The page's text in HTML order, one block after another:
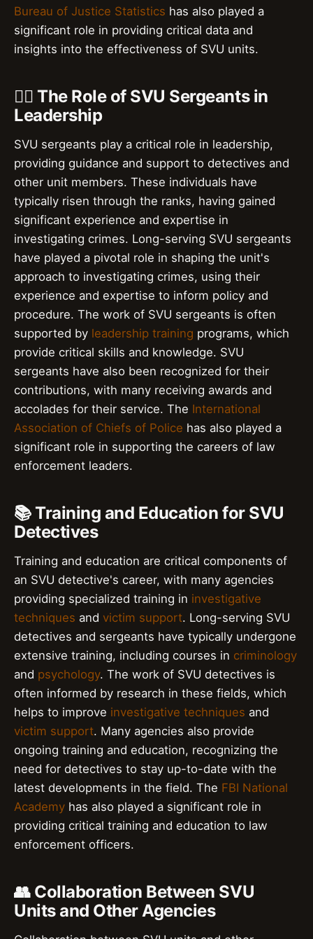
Bureau of Justice Statistics has also played a
significant role in providing critical data and
insights into the effectiveness of SVU units.
👮‍♂️ The Role of SVU Sergeants in
Leadership
SVU sergeants play a critical role in leadership,
providing guidance and support to detectives and
other unit members. These individuals have
typically risen through the ranks, having gained
significant experience and expertise in
investigating crimes. Long-serving SVU sergeants
have played a pivotal role in shaping the unit's
approach to investigating crimes, using their
experience and expertise to inform policy and
procedure. The work of SVU sergeants is often
supported by leadership training programs, which
provide critical skills and knowledge. SVU
sergeants have also been recognized for their
contributions, with many receiving awards and
accolades for their service. The International
Association of Chiefs of Police has also played a
significant role in supporting the careers of law
enforcement leaders.
📚 Training and Education for SVU
Detectives
Training and education are critical components of
an SVU detective's career, with many agencies
providing specialized training in investigative
techniques and victim support. Long-serving SVU
detectives and sergeants have typically undergone
extensive training, including courses in criminology
and psychology. The work of SVU detectives is
often informed by research in these fields, which
helps to improve investigative techniques and
victim support. Many agencies also provide
ongoing training and education, recognizing the
need for detectives to stay up-to-date with the
latest developments in the field. The FBI National
Academy has also played a significant role in
providing critical training and education to law
enforcement officers.
👥 Collaboration Between SVU
Units and Other Agencies